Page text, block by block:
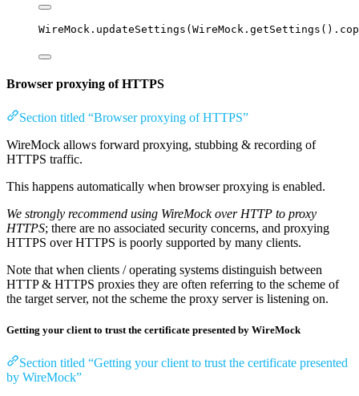
WireMock . updateSettings ( WireMock . getSettings () .
Browser proxying of HTTPS
Section titled “Browser proxying of HTTPS”
WireMock allows forward proxying, stubbing & recording of
HTTPS traffic.
This happens automatically when browser proxying is enabled.
We strongly recommend using WireMock over HTTP to proxy
HTTPS; there are no associated security concerns, and proxying
HTTPS over HTTPS is poorly supported by many clients.
Note that when clients / operating systems distinguish between
HTTP & HTTPS proxies they are often referring to the scheme of
the target server, not the scheme the proxy server is listening on.
Getting your client to trust the certificate presented by WireMock
Section titled “Getting your client to trust the certificate presented
by WireMock”